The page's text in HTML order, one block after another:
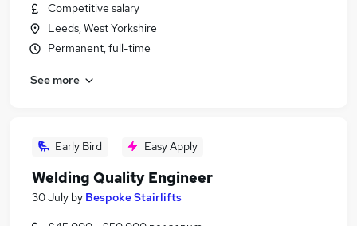
Competitive salary
Leeds, West Yorkshire
Permanent, full-time
See more
Early Bird Easy Apply
Welding Quality Engineer
30 July by Bespoke Stairlifts